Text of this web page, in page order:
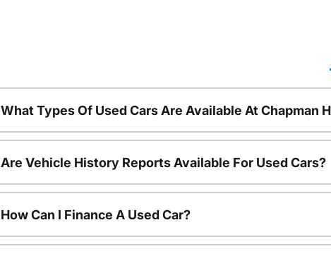
What Types Of Used Cars Are Available At Chapman
Are Vehicle History Reports Available For Used Cars?
How Can I Finance A Used Car?